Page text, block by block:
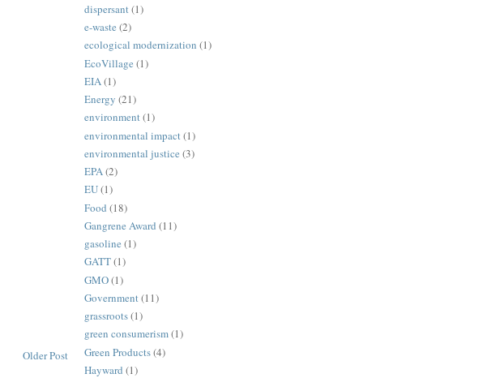
Older Post
dispersant(1)
e-waste (2)
ecological modernization (1)
EcoVillage (1)
EIA(1)
Energy (21)
environment(1)
environmental impact(1)
environmental justice (3)
EPA(2)
EU(1)
Food (18)
Gangrene Award (11)
gasoline (1)
GATT(1)
GMO(1)
Government(11)
grassroots(1)
green consumerism(1)
Green Products(4)
Hayward (1)